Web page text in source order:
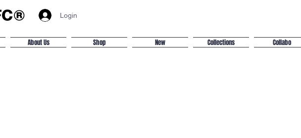
Login
About Us Shop New Collections Collabo